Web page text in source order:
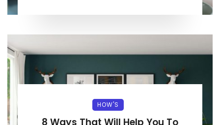
HOW'S
8 Ways That Will Help You To